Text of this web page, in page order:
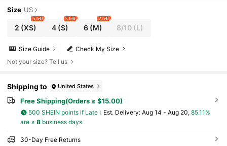
Size US
2 (XS)
5 left
4(S)
5 left
6(M)
2 left
8/10 (L)
Check My Size
Size Guide
Not your size? Tell us
Shipping to United States
Free Shipping(Orders ≥ $15.00)
500 SHEIN points if Late ​Est. Delivery: Aug 14 - Aug 20, 85.11%
are ≤ 8business days
30-Day Free Returns